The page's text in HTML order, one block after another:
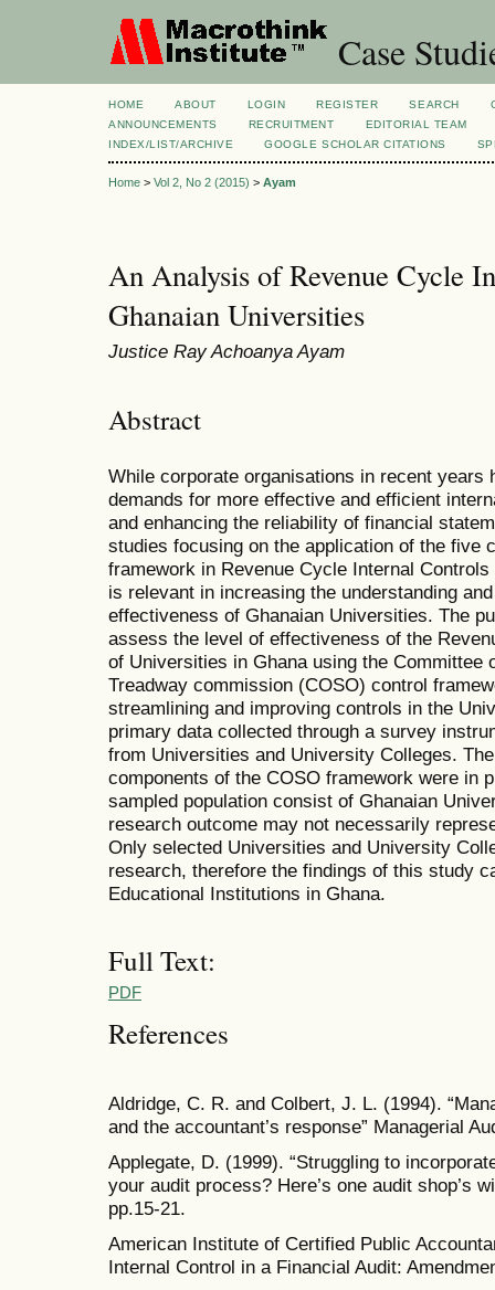
Case
HOME ABOUT LOGIN REGISTER SEARCH
ANNOUNCEMENTS
RECRUITMENT
EDITORIAL TEAM
INDEX/LIST/ARCHIVE
GOOGLE SCHOLAR CITATIONS
Home > Vol 2, No 2 (2015) > Ayam
An Analysis of Revenue Cycle
Ghanaian Universities
Justice Ray Achoanya Ayam
Abstract
While corporate organisations in recent years
demands for more effective and efficient
and enhancing the reliability of financial
studies focusing on the application of the five
framework in Revenue Cycle Internal
is relevant in increasing the understanding
effectiveness of Ghanaian Universities. The
assess the level of effectiveness of the
of Universities in Ghana using the Committee
Treadway commission (COSO) control
streamlining and improving controls in the
primary data collected through a survey
from Universities and University Colleges.
components of the COSO framework were in
sampled population consist of Ghanaian
research outcome may not necessarily
Only selected Universities and University
research, therefore the findings of this study
Educational Institutions in Ghana.
Full Text:
PDF
References
Aldridge, C. R. and Colbert, J. L. (1994).
and the accountant’s response” Managerial
Applegate, D. (1999). “Struggling to
your audit process? Here’s one audit shop’s
pp.15-21.
American Institute of Certified Public
Internal Control in a Financial Audit: